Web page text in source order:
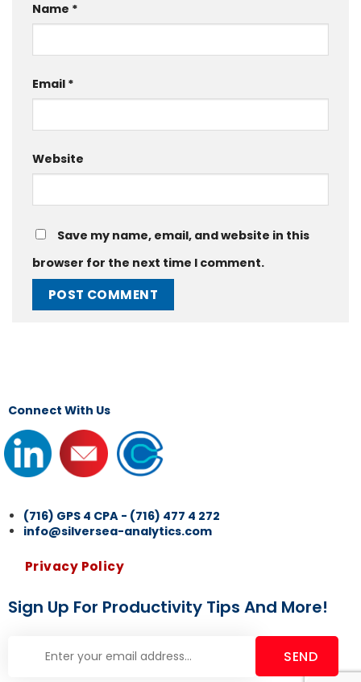
Name *
Email *
Website
Save my name, email, and website in this
browser for the next time I comment.
Connect With Us
(716) GPS 4 CPA - (716) 477 4 272
info@silversea-analytics.com
Privacy Policy
Sign Up For Productivity Tips And More!